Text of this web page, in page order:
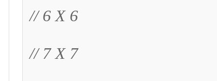
// 6 X 6
// 7 X 7